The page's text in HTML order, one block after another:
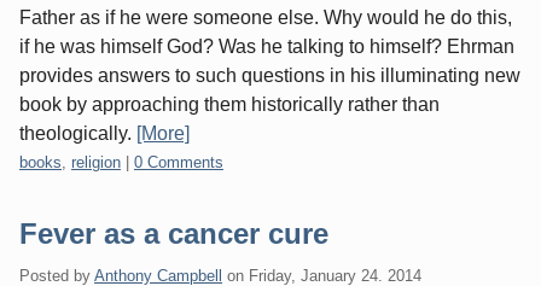
Father as if he were someone else. Why would he do this,
if he was himself God? Was he talking to himself? Ehrman
provides answers to such questions in his illuminating new
book by approaching them historically rather than
theologically. [More]
Categories:
books religion 0 Comments
Fever as a cancer cure
Posted by Anthony Campbell on Friday, January 24. 2014